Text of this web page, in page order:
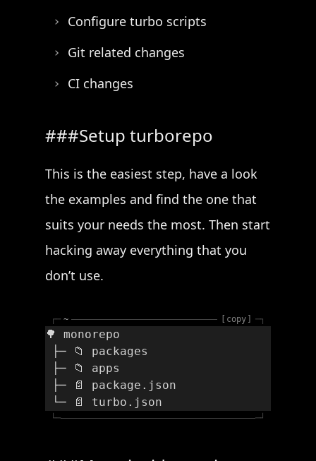
Configure turbo scripts
Git related changes
CI changes
Setup turborepo
This is the easiest step, have a look
the examples and find the one that
suits your needs the most. Then start
hacking away everything that you
don’t use.
┌─ ~ copy ─┐
🌳 monorepo
├─ 📁 packages
├─ 📁 apps
├─ 📄 package.json
└─ 📄 turbo.json
└─ ─┘